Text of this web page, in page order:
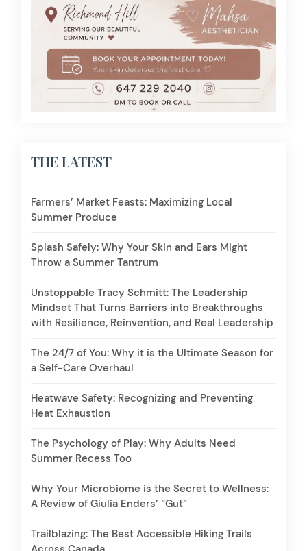
THE LATEST
Farmers’ Market Feasts: Maximizing Local
Summer Produce
Splash Safely: Why Your Skin and Ears Might
Throw a Summer Tantrum
Unstoppable Tracy Schmitt: The Leadership
Mindset That Turns Barriers into Breakthroughs
with Resilience, Reinvention, and Real Leadership
The 24/7 of You: Why it is the Ultimate Season for
a Self-Care Overhaul
Heatwave Safety: Recognizing and Preventing
Heat Exhaustion
The Psychology of Play: Why Adults Need
Summer Recess Too
Why Your Microbiome is the Secret to Wellness:
A Review of Giulia Enders’ “Gut”
Trailblazing: The Best Accessible Hiking Trails